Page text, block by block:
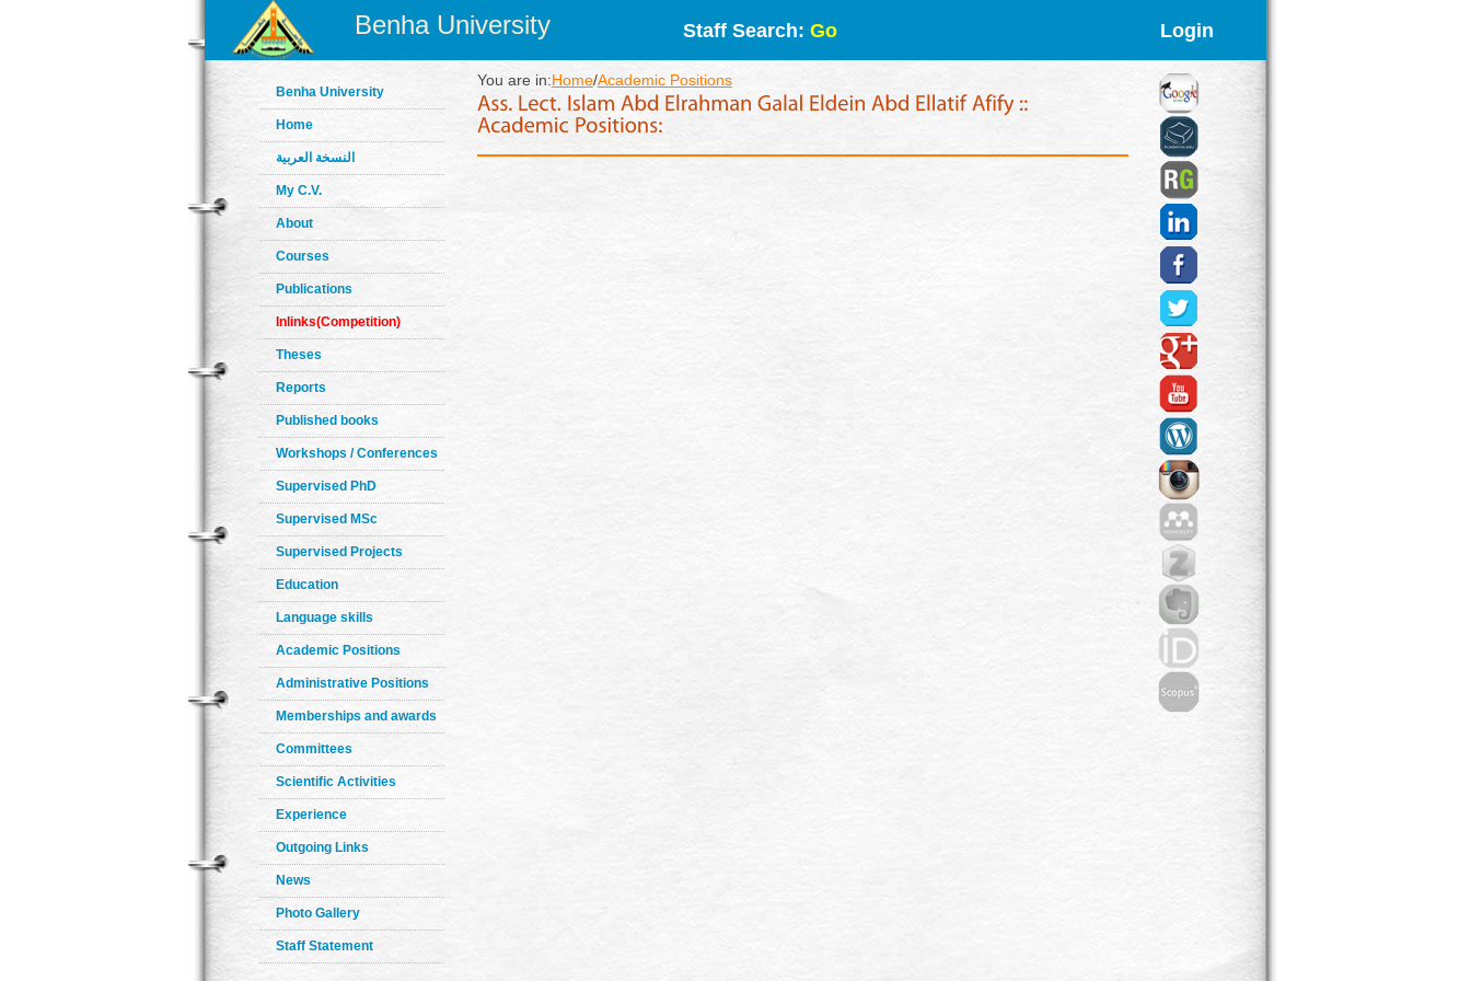
Benha University Staff Search: Go Login
Benha University
Home
النسخة العربية
My C.V.
About
Courses
Publications
Inlinks(Competition)
Theses
Reports
Published books
Workshops / Conferences
Supervised PhD
Supervised MSc
Supervised Projects
Education
Language skills
Academic Positions
Administrative Positions
Memberships and awards
Committees
Scientific Activities
Experience
Outgoing Links
News
Photo Gallery
Staff Statement
You are in:Home/Academic Positions